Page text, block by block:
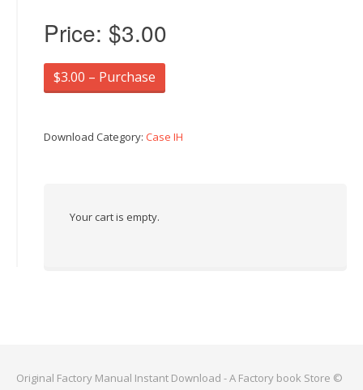
Price: $3.00
$3.00 – Purchase
Download Category: Case IH
Your cart is empty.
Original Factory Manual Instant Download - A Factory book Store ©